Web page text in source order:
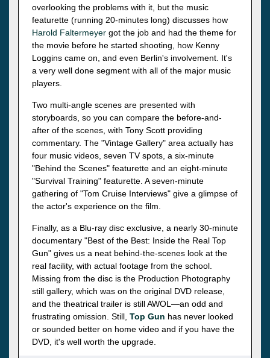
overlooking the problems with it, but the music
featurette (running 20-minutes long) discusses how
Harold Faltermeyer got the job and had the theme for
the movie before he started shooting, how Kenny
Loggins came on, and even Berlin's involvement. It's
a very well done segment with all of the major music
players.
Two multi-angle scenes are presented with
storyboards, so you can compare the before-and-
after of the scenes, with Tony Scott providing
commentary. The "Vintage Gallery" area actually has
four music videos, seven TV spots, a six-minute
"Behind the Scenes" featurette and an eight-minute
"Survival Training" featurette. A seven-minute
gathering of "Tom Cruise Interviews" give a glimpse of
the actor's experience on the film.
Finally, as a Blu-ray disc exclusive, a nearly 30-minute
documentary "Best of the Best: Inside the Real Top
Gun" gives us a neat behind-the-scenes look at the
real facility, with actual footage from the school.
Missing from the disc is the Production Photography
still gallery, which was on the original DVD release,
and the theatrical trailer is still AWOL—an odd and
frustrating omission. Still, Top Gun has never looked
or sounded better on home video and if you have the
DVD, it's well worth the upgrade.